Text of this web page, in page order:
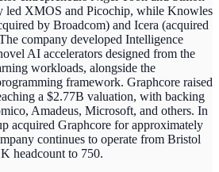
led XMOS and Picochip, while Knowles
by Broadcom) and Icera (acquired
company developed Intelligence
AI accelerators designed from the
workloads, alongside the
framework. Graphcore raised
a $2.77B valuation, with backing
Amadeus, Microsoft, and others. In
acquired Graphcore for approximately
continues to operate from Bristol
headcount to 750.